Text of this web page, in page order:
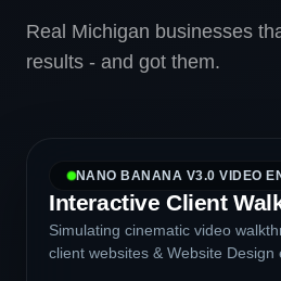
Real Michigan businesses
results - and got them.
NANO BANANA V3.0 VIDEO
Interactive Client
Simulating cinematic video
client websites & Website Design